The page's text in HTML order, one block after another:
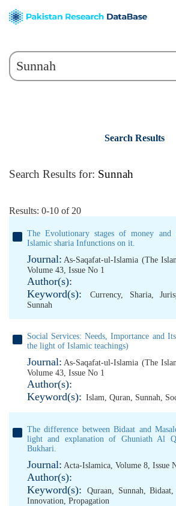
Search Results
Search Results for: Sunnah
Results: 0-10 of 20
The Evolutionary stages of money
Islamic sharia Infunctions on it.
Journal: As-Saqafat-ul-Islamia (The
Volume 43, Issue No 1
Author(s):
Keyword(s):
Currency, Sharia,
Sunnah
Social Services: Needs, Importance and
the light of Islamic teachings)
Journal: As-Saqafat-ul-Islamia (The
Volume 43, Issue No 1
Author(s):
Keyword(s): Islam, Quran, Sunnah,
The difference between Bidaat and
light and explanation of Ghuniath Al
Bukhari.
Journal: Acta-Islamica, Volume 8, Issue
Author(s):
Keyword(s):
Quraan, Sunnah, Bidaat,
Innovation, Propagation